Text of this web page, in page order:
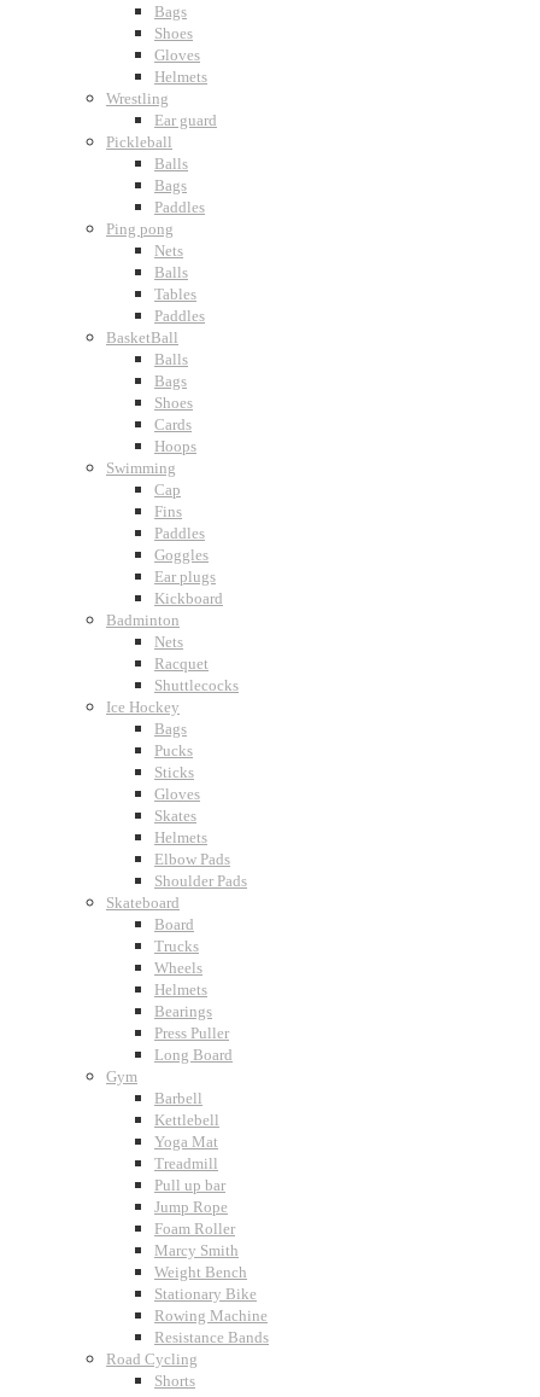
Bags
Shoes
Gloves
Helmets
Wrestling
Ear guard
Pickleball
Balls
Bags
Paddles
Ping pong
Nets
Balls
Tables
Paddles
BasketBall
Balls
Bags
Shoes
Cards
Hoops
Swimming
Cap
Fins
Paddles
Goggles
Ear plugs
Kickboard
Badminton
Nets
Racquet
Shuttlecocks
Ice Hockey
Bags
Pucks
Sticks
Gloves
Skates
Helmets
Elbow Pads
Shoulder Pads
Skateboard
Board
Trucks
Wheels
Helmets
Bearings
Press Puller
Long Board
Gym
Barbell
Kettlebell
Yoga Mat
Treadmill
Pull up bar
Jump Rope
Foam Roller
Marcy Smith
Weight Bench
Stationary Bike
Rowing Machine
Resistance Bands
Road Cycling
Shorts